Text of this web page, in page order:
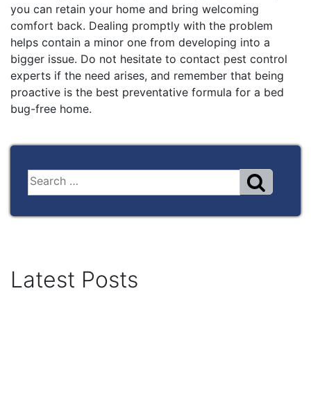
you can retain your home and bring welcoming
comfort back. Dealing promptly with the problem
helps contain a minor one from developing into a
bigger issue. Do not hesitate to contact pest control
experts if the need arises, and remember that being
proactive is the best preventative formula for a bed
bug-free home.
Latest Posts